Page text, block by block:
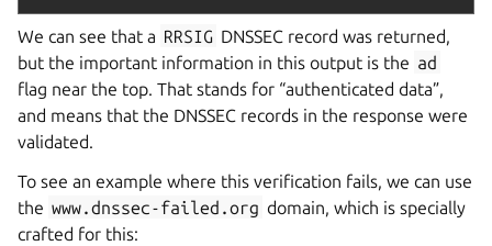
We can see that a RRSIG DNSSEC record was returned,
but the important information in this output is the ad
flag near the top. That stands for “authenticated data”,
and means that the DNSSEC records in the response were
validated.
To see an example where this verification fails, we can use
the www.dnssec-failed.org domain, which is specially
crafted for this: